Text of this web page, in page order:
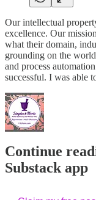
Our intellectual
excellence. Our
what their domain,
grounding on the
and process
successful. I was able
Continue
Substack app